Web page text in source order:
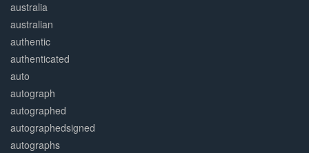
australia
australian
authentic
authenticated
auto
autograph
autographed
autographedsigned
autographs